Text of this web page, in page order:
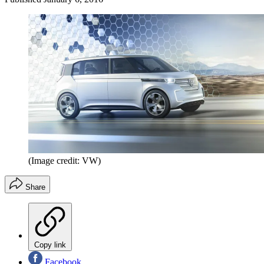
(Image credit: VW)
Share
Copy link
Facebook